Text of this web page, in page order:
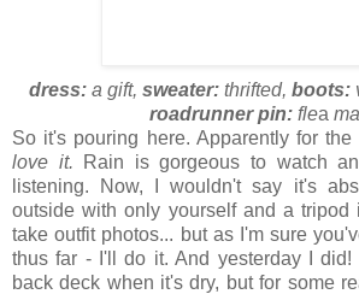
dress: a gift, sweater: thrifted, boots:
roadrunner pin:flea
So it's pouring here. Apparently for
love it.
Rain is gorgeous to watch
listening. Now, I wouldn't say it's
outside with only yourself and a
take outfit photos... but as I'm sure
thus far - I'll do it. And yesterday I
back deck when it's dry, but for some